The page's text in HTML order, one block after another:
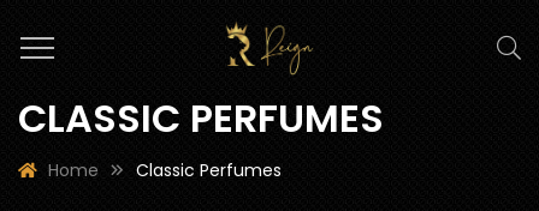
CLASSIC PERFUMES
Home Classic Perfumes